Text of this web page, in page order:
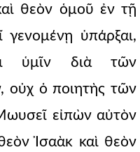
θεὸν ὁμοῦ ἐν τῇ
ὑπάρξαι,
ὑμῖν διὰ τῶν
οὐχ ὁ ποιητὴς τῶν
εἰπὼν αὐτὸν
Ἰσαὰκ καὶ θεὸν